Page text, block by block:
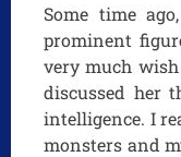
Some time
prominent
very much
discussed her
intelligence. I
monsters and